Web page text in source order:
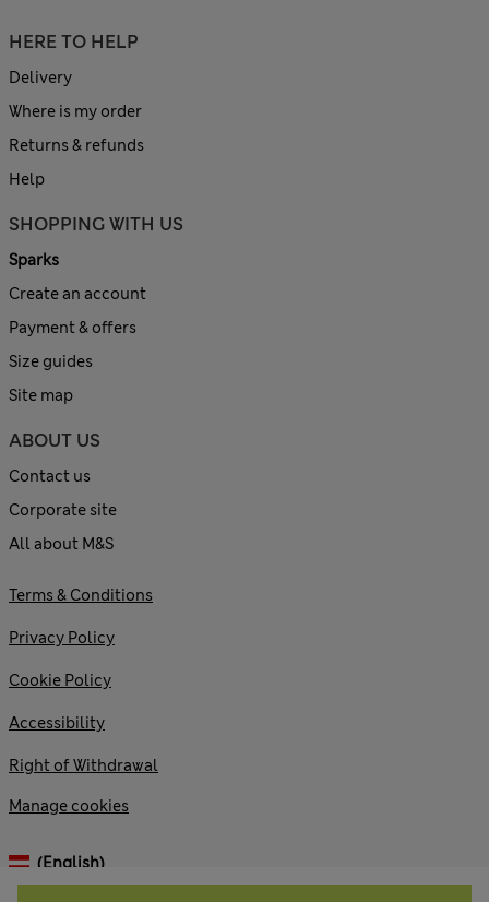
HERE TO HELP
Delivery
Where is my order
Returns & refunds
Help
SHOPPING WITH US
Sparks
Create an account
Payment & offers
Size guides
Site map
ABOUT US
Contact us
Corporate site
All about M&S
Terms & Conditions
Privacy Policy
Cookie Policy
Accessibility
Right of Withdrawal
Manage cookies
(English)